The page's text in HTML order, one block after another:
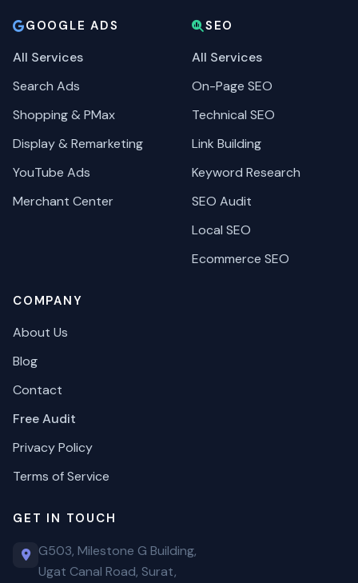
GOOGLE ADS
All Services
Search Ads
Shopping & PMax
Display & Remarketing
YouTube Ads
Merchant Center
SEO
All Services
On-Page SEO
Technical SEO
Link Building
Keyword Research
SEO Audit
Local SEO
Ecommerce SEO
COMPANY
About Us
Blog
Contact
Free Audit
Privacy Policy
Terms of Service
GET IN TOUCH
G503, Milestone G Building,
Ugat Canal Road, Surat,